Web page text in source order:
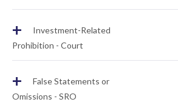
+
Investment-Related
Prohibition - Court
+
False Statements or
Omissions - SRO